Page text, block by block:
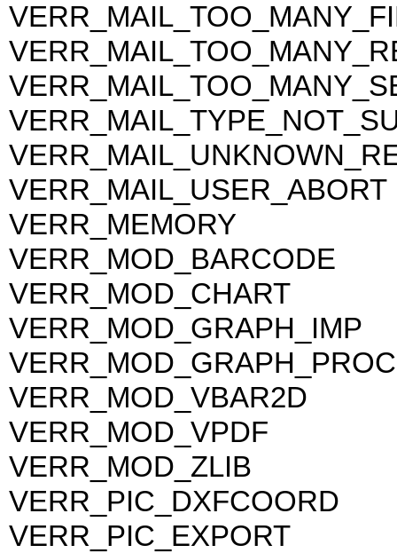
VERR_MAIL_USER_ABORT
VERR_MEMORY
VERR_MOD_BARCODE
VERR_MOD_CHART
VERR_MOD_GRAPH_IMP
VERR_MOD_GRAPH_PROC
VERR_MOD_VBAR2D
VERR_MOD_VPDF
VERR_MOD_ZLIB
VERR_PIC_DXFCOORD
VERR_PIC_EXPORT